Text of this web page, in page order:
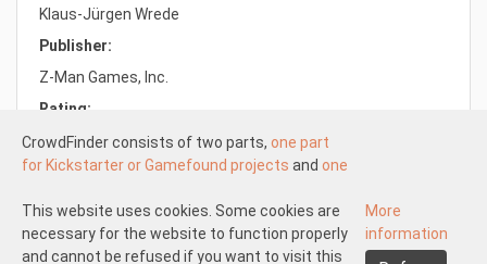
CrowdFinder consists of two parts, one part
for Kickstarter or Gamefound projects and one
attractive prices. These two parts work
independently of each other.
The Kickstarter or Gamefound part is offered
Understood
This website uses cookies. Some cookies are
necessary for the website to function properly
and cannot be refused if you want to visit this
More
information
Klaus-Jürgen Wrede
Publisher:
Z-Man Games, Inc.
Rating:
9.9/10.0
About us
Disclaimer participate